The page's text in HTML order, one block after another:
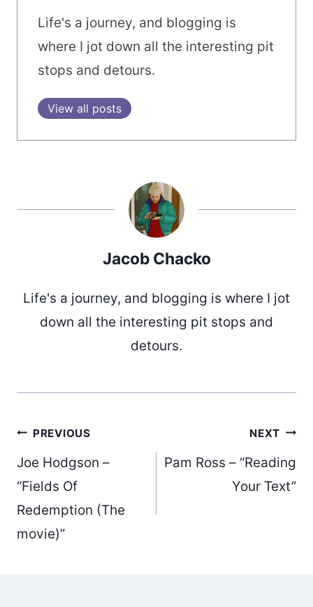
Life's a journey, and blogging is
where I jot down all the interesting pit
stops and detours.
View all posts
Jacob Chacko
Life's a journey, and blogging is where I jot
down all the interesting pit stops and
detours.
Post
navigation
PREVIOUS
Joe Hodgson –
“Fields Of
Redemption (The
movie)”
NEXT
Pam Ross – “Reading
Your Text”